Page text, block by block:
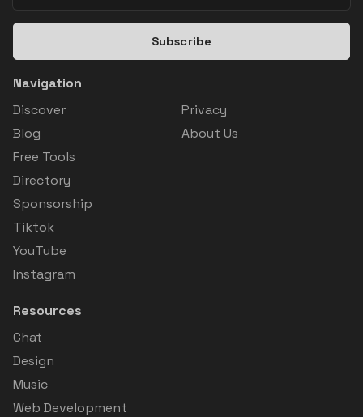
Subscribe
Navigation
Discover
Blog
Free Tools
Directory
Sponsorship
Tiktok
YouTube
Instagram
Privacy
About Us
Resources
Chat
Design
Music
Web Development